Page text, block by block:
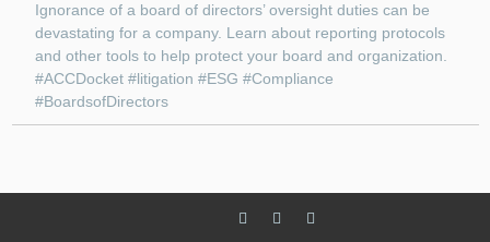
Ignorance of a board of directors’ oversight duties can be
devastating for a company. Learn about reporting protocols
and other tools to help protect your board and organization.
#ACCDocket #litigation #ESG #Compliance
#BoardsofDirectors